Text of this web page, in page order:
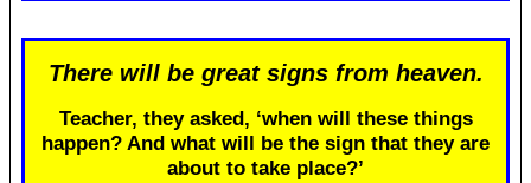
There will be great signs from heaven.
Teacher, they asked, ‘when will these things
happen? And what will be the sign that they are
about to take place?’